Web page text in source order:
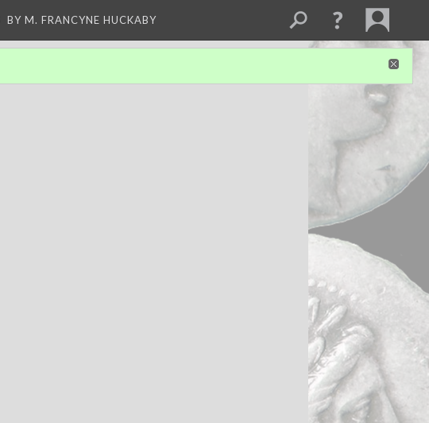
BY M. FRANCYNE HUCKABY